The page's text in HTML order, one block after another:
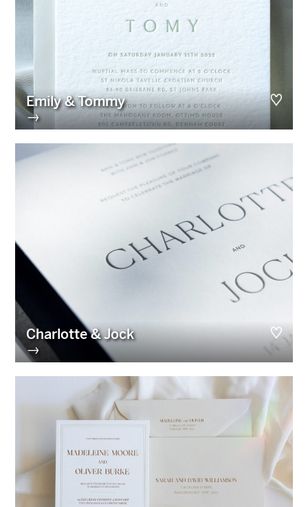
Emily & Tommy
→
Charlotte & Jock
→